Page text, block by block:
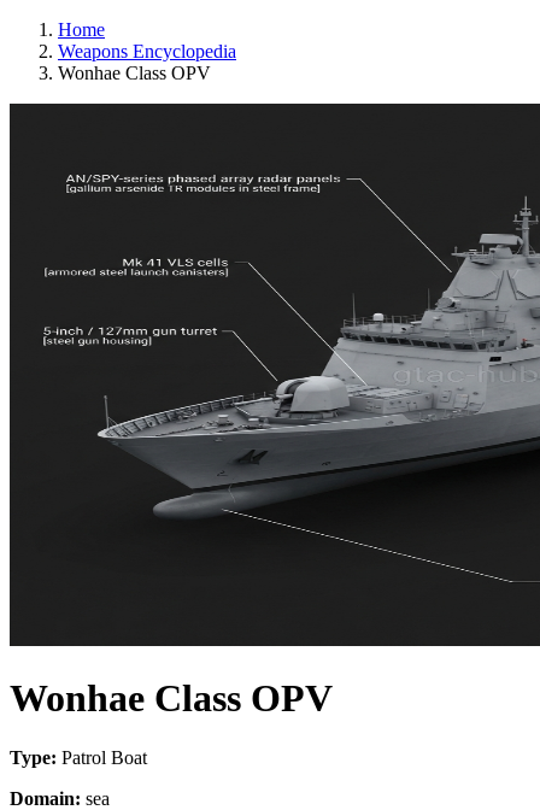
Home
Weapons Encyclopedia
Wonhae Class OPV
Wonhae Class OPV
Type: Patrol Boat
Domain: sea